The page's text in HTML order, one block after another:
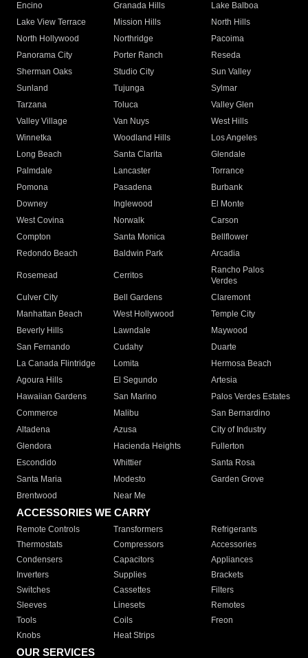
Encino
Granada Hills
Lake Balboa
Lake View Terrace
Mission Hills
North Hills
North Hollywood
Northridge
Pacoima
Panorama City
Porter Ranch
Reseda
Sherman Oaks
Studio City
Sun Valley
Sunland
Tujunga
Sylmar
Tarzana
Toluca
Valley Glen
Valley Village
Van Nuys
West Hills
Winnetka
Woodland Hills
Los Angeles
Long Beach
Santa Clarita
Glendale
Palmdale
Lancaster
Torrance
Pomona
Pasadena
Burbank
Downey
Inglewood
El Monte
West Covina
Norwalk
Carson
Compton
Santa Monica
Bellflower
Redondo Beach
Baldwin Park Arcadia
Rosemead Cerritos
Rancho Palos
Verdes
Culver City
Bell Gardens
Claremont
Manhattan Beach
West Hollywood
Temple City
Beverly Hills
Lawndale
Maywood
San Fernando
Cudahy
Duarte
La Canada Flintridge
Lomita
Hermosa Beach
Agoura Hills
El Segundo
Artesia
Hawaiian Gardens
San Marino
Palos Verdes Estates
Commerce
Malibu
San Bernardino
Altadena
Azusa
City of Industry
Glendora
Hacienda Heights
Fullerton
Escondido
Whittier
Santa Rosa
Santa Maria
Modesto
Garden Grove
Brentwood
Near Me
ACCESSORIES WE CARRY
Remote Controls Transformers
Refrigerants
Thermostats
Compressors
Accessories
Condensers
Capacitors
Appliances
Inverters
Supplies
Brackets
Switches
Cassettes
Filters
Sleeves
Linesets
Remotes
Tools
Coils
Freon
Knobs
Heat Strips
OUR SERVICES